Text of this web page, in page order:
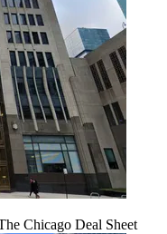
Chicago Deal Sheet